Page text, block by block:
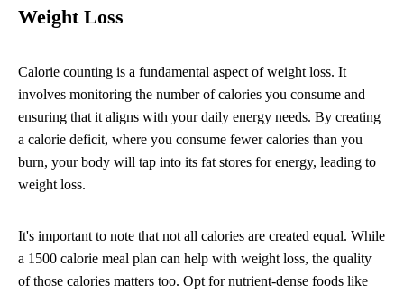
Weight Loss
Calorie counting is a fundamental aspect of weight loss. It
involves monitoring the number of calories you consume and
ensuring that it aligns with your daily energy needs. By creating
a calorie deficit, where you consume fewer calories than you
burn, your body will tap into its fat stores for energy, leading to
weight loss.
It's important to note that not all calories are created equal. While
a 1500 calorie meal plan can help with weight loss, the quality
of those calories matters too. Opt for nutrient-dense foods like